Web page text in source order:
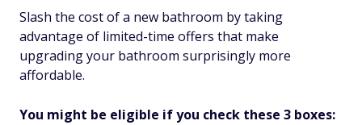
Slash the cost of a new bathroom by taking
advantage of limited-time offers that make
upgrading your bathroom surprisingly more
affordable.
You might be eligible if you check these 3 boxes: